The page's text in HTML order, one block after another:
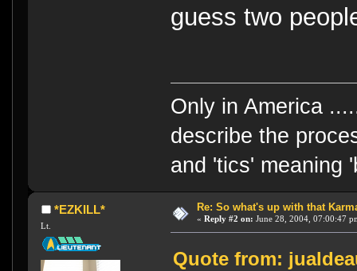
guess two
Only in America
describe the
and 'tics' meaning
*EZKILL*
Lt.
Re: So what's up with that
« Reply #2 on: June 28, 2004, 07:00:47
Quote from: